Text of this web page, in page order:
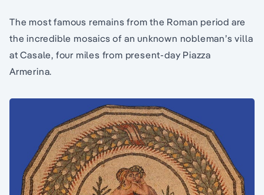
The most famous remains from the Roman period are
the incredible mosaics of an unknown nobleman’s villa
at Casale, four miles from present-day Piazza
Armerina.